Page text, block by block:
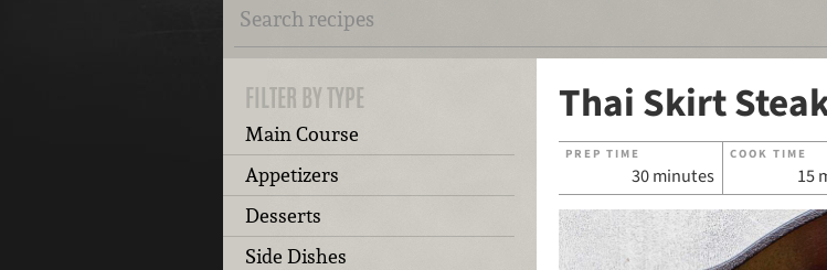
FILTER BY TYPE
Main Course
Appetizers
Desserts
Side Dishes
Thai Skirt
PREP TIME
30 minutes
COOK TIME
15